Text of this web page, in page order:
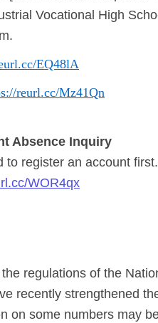
Vocational High
EQ48lA
reurl.cc/Mz41Qn
Absence Inquiry
to register an account
WOR4qx
regulations of the
recently strengthened
on some numbers may